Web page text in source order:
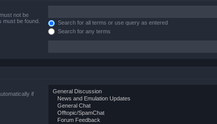
not be
must be found.
Search for all terms or use query as entered
Search for any terms
if